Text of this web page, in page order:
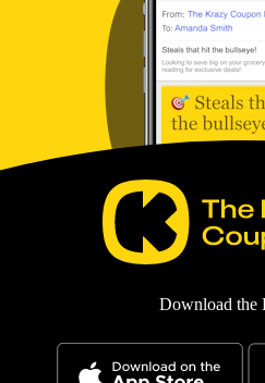
Download the